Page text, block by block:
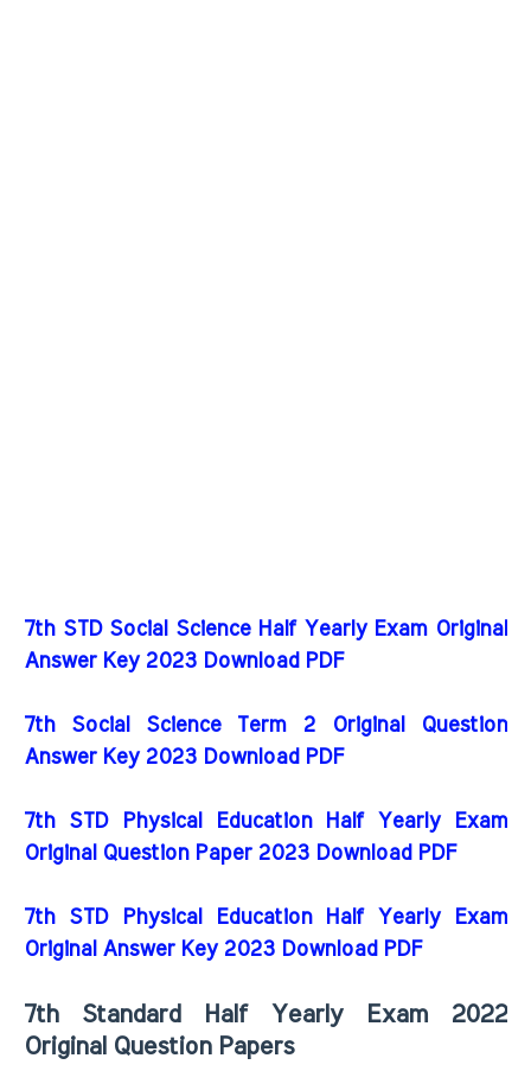
7th STD Social Science Half Yearly Exam Original
Answer Key 2023 Download PDF
7th Social Science Term 2 Original Question
Answer Key 2023 Download PDF
7th STD Physical Education Half Yearly Exam
Original Question Paper 2023 Download PDF
7th STD Physical Education Half Yearly Exam
Original Answer Key 2023 Download PDF
7th Standard Half Yearly Exam 2022
Original Question Papers